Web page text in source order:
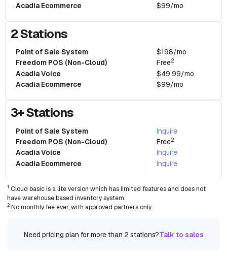
Acadia Ecommerce
$99/mo
2 Stations
Point of Sale System
$198/mo
Freedom POS (Non-Cloud)
Free2
Acadia Voice
$49.99/mo
Acadia Ecommerce
$99/mo
3+ Stations
Point of Sale System
Inquire
Freedom POS (Non-Cloud)
Free2
Acadia Voice
Inquire
Acadia Ecommerce
Inquire
1 Cloud basic is a lite version which has limited features and does not
have warehouse based inventory system.
2No monthly fee ever, with approved partners only.
Need pricing plan for more than 2 stations?Talk to sales